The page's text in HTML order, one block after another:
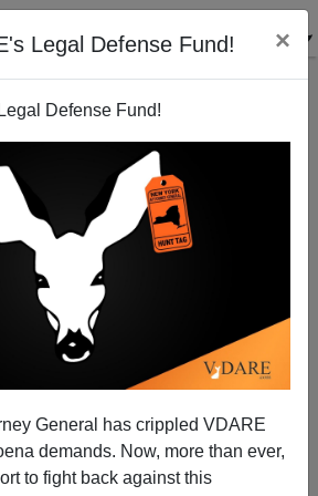
Legal Defense Fund! ×
Defense Fund!
General has crippled VDARE
demands. Now, more than ever,
to fight back against this
Bedecarre and Olster Fumble
Growing Jobs" Story
Rob Sanchez
09/26/2010
A+|a-